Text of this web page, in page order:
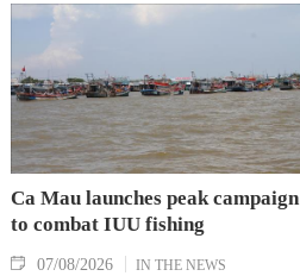
Ca Mau launches peak campaign
to combat IUU fishing
07/08/2026 IN THE NEWS